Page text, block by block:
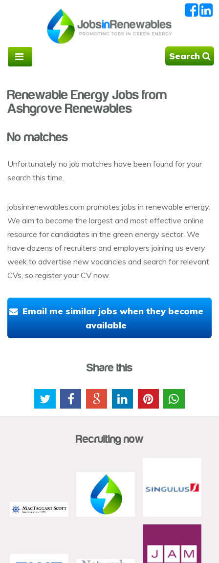
Search
Renewable Energy Jobs from
Ashgrove Renewables
No matches
Unfortunately no job matches have been found for your
search this time.
jobsinrenewables.com promotes jobs in renewable energy.
We aim to become the largest and most effective online
resource for candidates in the green energy sector. We
have dozens of recruiters and employers joining us every
week to advertise new vacancies and search for relevant
CVs, so register your CV now.
Email me similar jobs when they become
available
Share this
Recruiting now